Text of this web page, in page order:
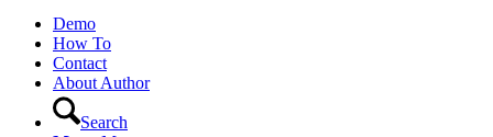
Demo
How To
Contact
About Author
Search